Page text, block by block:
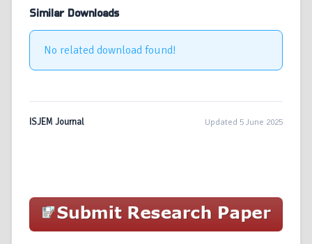
Similar Downloads
No related download found!
ISJEM Journal Updated 5 June 2025